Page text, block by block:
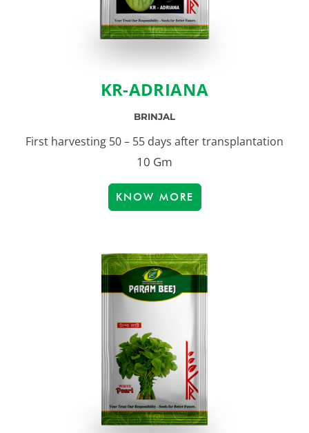
KR-ADRIANA
BRINJAL
First harvesting 50 – 55 days after transplantation
10 Gm
KNOW MORE